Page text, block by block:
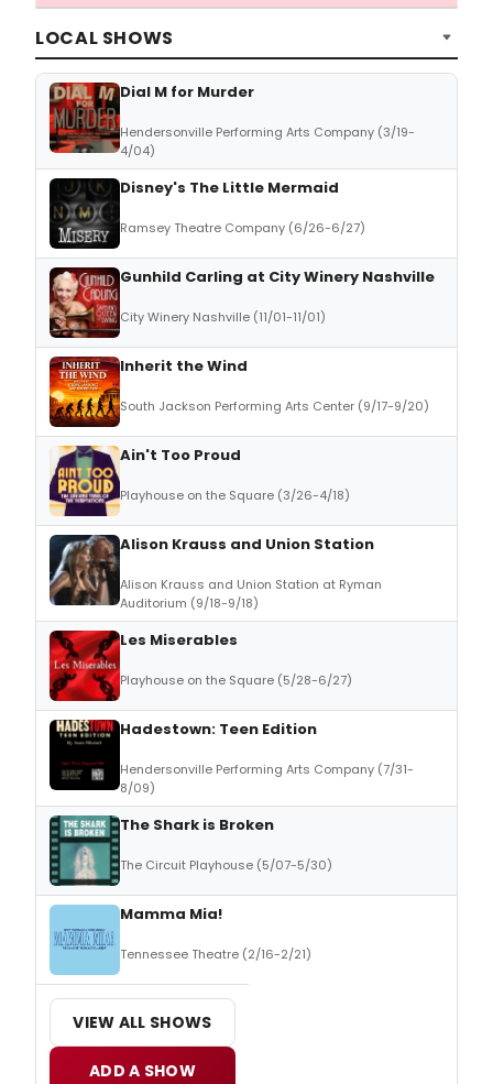
LOCAL SHOWS
Dial M for Murder
Hendersonville Performing Arts Company (3/19-
4/04)
Disney's The Little Mermaid
Ramsey Theatre Company (6/26-6/27)
Gunhild Carling at City Winery Nashville
City Winery Nashville (11/01-11/01)
Inherit the Wind
South Jackson Performing Arts Center (9/17-9/20)
Ain't Too Proud
Playhouse on the Square (3/26-4/18)
Alison Krauss and Union Station
Alison Krauss and Union Station at Ryman
Auditorium (9/18-9/18)
Les Miserables
Playhouse on the Square (5/28-6/27)
Hadestown: Teen Edition
Hendersonville Performing Arts Company (7/31-
8/09)
The Shark is Broken
The Circuit Playhouse (5/07-5/30)
Mamma Mia!
Tennessee Theatre (2/16-2/21)
VIEW ALL SHOWS
ADD A SHOW